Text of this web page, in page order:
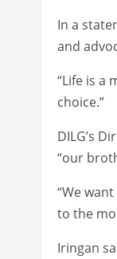
In a
and
“Life is a
choice.”
DILG’s
“our
“We
to the
Iringan